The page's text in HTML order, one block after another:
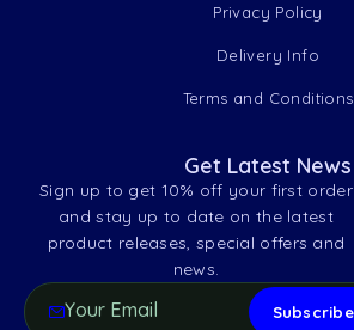
Privacy Policy
Delivery Info
Terms and Conditions
Get Latest News
Sign up to get 10% off your first order
and stay up to date on the latest
product releases, special offers and
news.